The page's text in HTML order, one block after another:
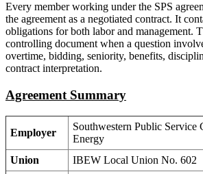
Every member working under the SPS
the agreement as a negotiated contract. It
obligations for both labor and management.
controlling document when a question
overtime, bidding, seniority, benefits,
contract interpretation.
Agreement Summary
Employer
Southwestern Public Service
Energy
Union
IBEW Local Union No. 602